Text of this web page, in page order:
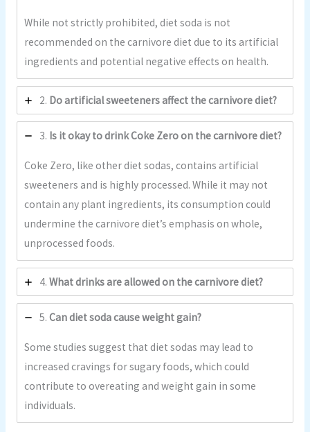
While not strictly prohibited, diet soda is not
recommended on the carnivore diet due to its artificial
ingredients and potential negative effects on health.
2. Do artificial sweeteners affect the carnivore diet?
3. Is it okay to drink Coke Zero on the carnivore diet?
Coke Zero, like other diet sodas, contains artificial
sweeteners and is highly processed. While it may not
contain any plant ingredients, its consumption could
undermine the carnivore diet’s emphasis on whole,
unprocessed foods.
4. What drinks are allowed on the carnivore diet?
5. Can diet soda cause weight gain?
Some studies suggest that diet sodas may lead to
increased cravings for sugary foods, which could
contribute to overeating and weight gain in some
individuals.